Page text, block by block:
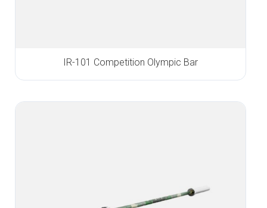
IR-101 Competition Olympic Bar